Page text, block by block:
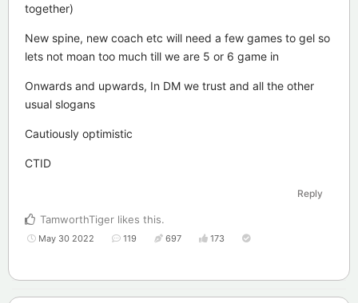
together)
New spine, new coach etc will need a few games to gel so
lets not moan too much till we are 5 or 6 game in
Onwards and upwards, In DM we trust and all the other
usual slogans
Cautiously optimistic
CTID
Reply
TamworthTiger likes this.
May 30 2022 119 697 173